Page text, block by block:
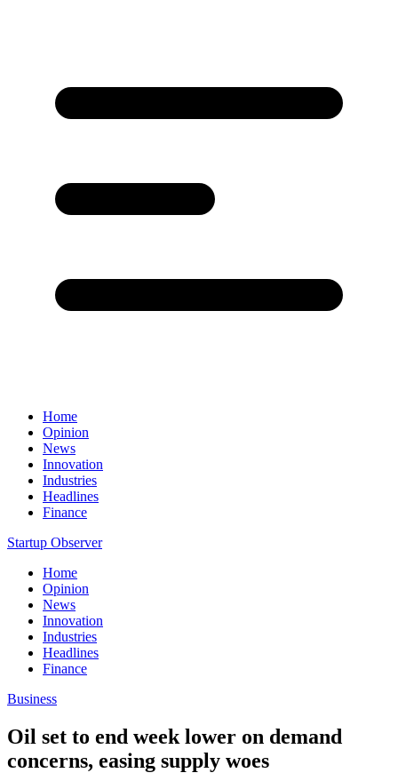
Home
Opinion
News
Innovation
Industries
Headlines
Finance
Startup Observer
Home
Opinion
News
Innovation
Industries
Headlines
Finance
Business
Oil set to end week lower on demand
concerns, easing supply woes